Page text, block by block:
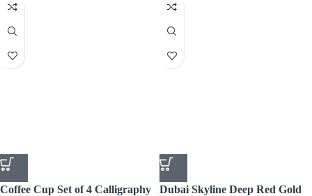
Coffee Cup Set of 4 Calligraphy
Dubai Skyline Deep Red Gold